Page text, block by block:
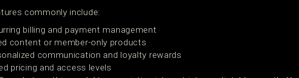
commonly include:
billing and payment management
content or member-only products
communication and loyalty rewards
pricing and access levels